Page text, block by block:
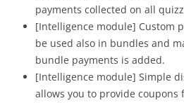
payments collected on all
[Intelligence module] Custom
be used also in bundles and
bundle payments is added.
[Intelligence module] Simple
allows you to provide coupons